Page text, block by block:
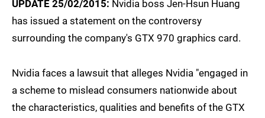
UPDATE 25/02/2015: Nvidia boss Jen-Hsun Huang
has issued a statement on the controversy
surrounding the company's GTX 970 graphics card.
Nvidia faces a lawsuit that alleges Nvidia "engaged in
a scheme to mislead consumers nationwide about
the characteristics, qualities and benefits of the GTX